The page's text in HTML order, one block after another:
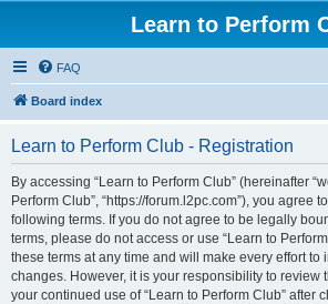
Learn to Perform
FAQ
Board index
Learn to Perform Club - Registration
By accessing “Learn to Perform Club” (hereinafter
Perform Club”, “https://forum.l2pc.com”), you agree
following terms. If you do not agree to be legally
terms, please do not access or use “Learn to
these terms at any time and will make every effort to
changes. However, it is your responsibility to review
your continued use of “Learn to Perform Club” after